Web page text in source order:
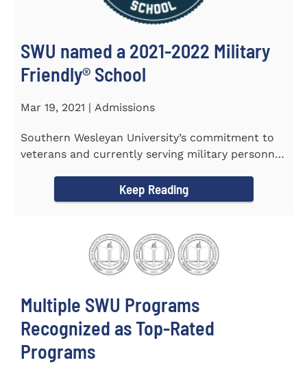
SWU named a 2021-2022 Military
Friendly®️ School
Mar 19, 2021 | Admissions
Southern Wesleyan University’s commitment to
veterans and currently serving military personnel
Keep Reading
Multiple SWU Programs
Recognized as Top-Rated
Programs